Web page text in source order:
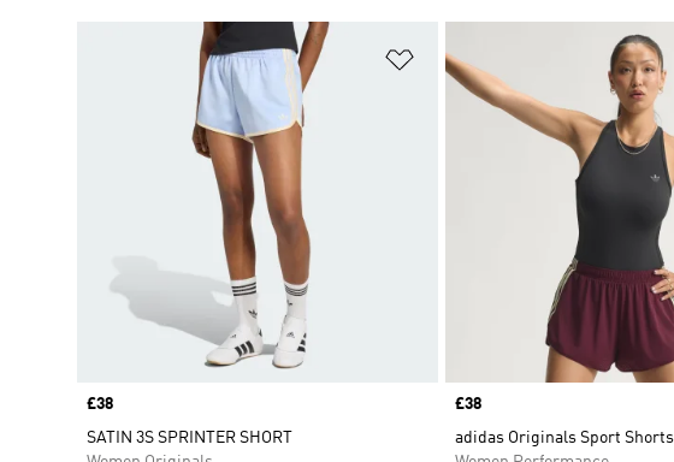
Add to Wishlist
Price
£38
SATIN 3S SPRINTER SHORT
Price
£38
adidas Originals Sport Shorts